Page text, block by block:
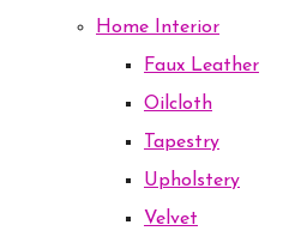
Home Interior
Faux Leather
Oilcloth
Tapestry
Upholstery
Velvet